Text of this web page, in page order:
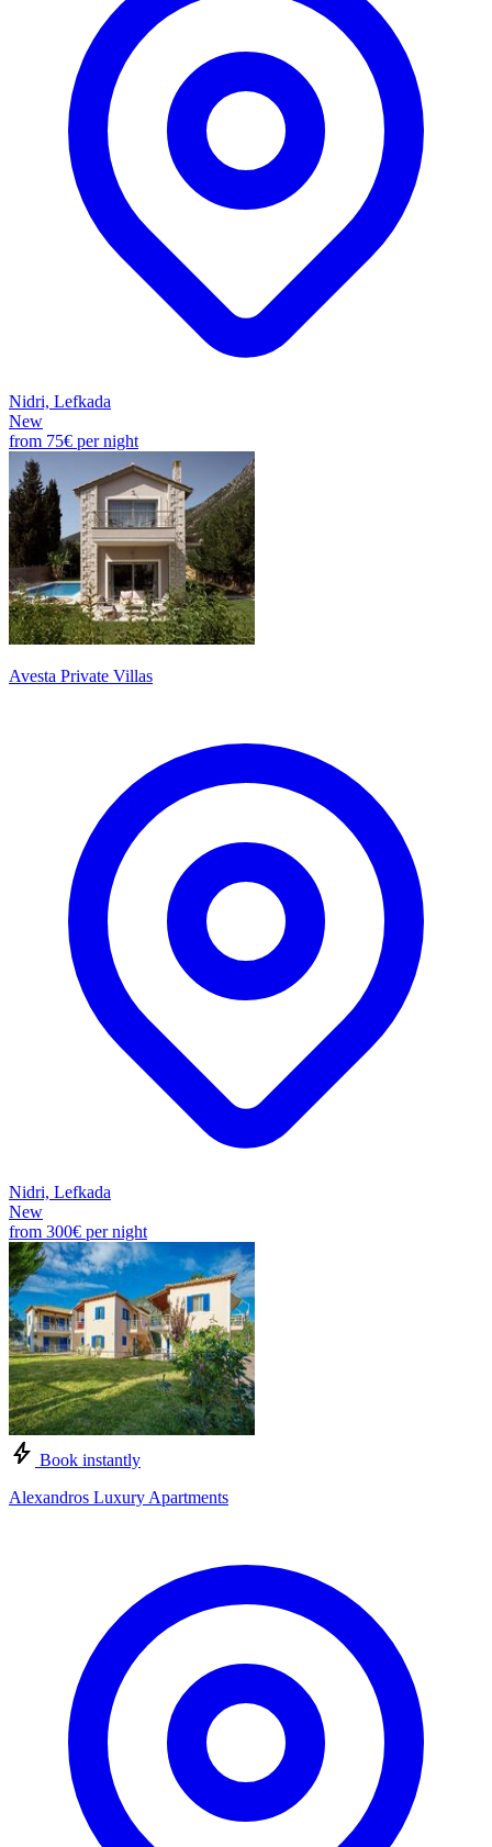
Nidri, Lefkada
New
from 75€ per night
Avesta Private Villas
Nidri, Lefkada
New
from 300€ per night
Book instantly
Alexandros Luxury Apartments